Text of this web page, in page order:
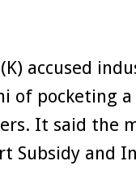
accused
of pocketing
It said the
Subsidy and